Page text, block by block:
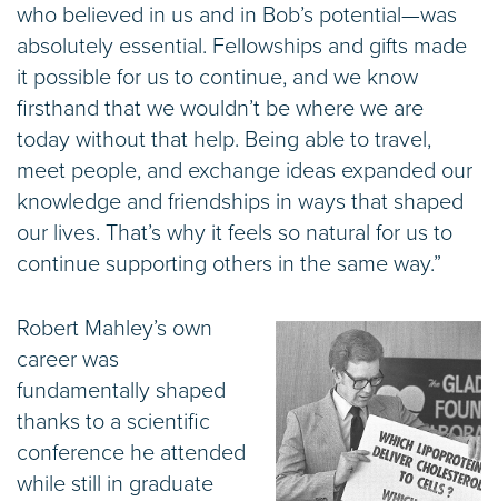
who believed in us and in Bob’s potential—was
absolutely essential. Fellowships and gifts made
it possible for us to continue, and we know
firsthand that we wouldn’t be where we are
today without that help. Being able to travel,
meet people, and exchange ideas expanded our
knowledge and friendships in ways that shaped
our lives. That’s why it feels so natural for us to
continue supporting others in the same way.”
Robert Mahley’s own
career was
fundamentally shaped
thanks to a scientific
conference he attended
while still in graduate